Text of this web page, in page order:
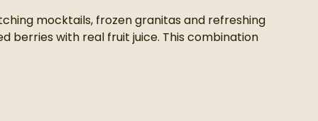
mocktails, frozen granitas and refreshing
berries with real fruit juice. This combination